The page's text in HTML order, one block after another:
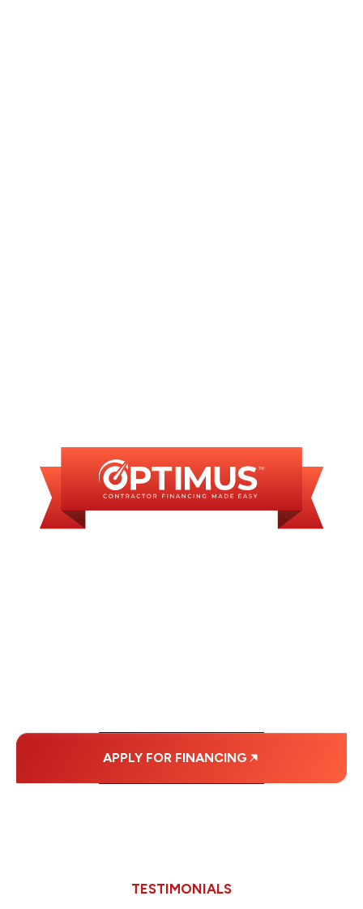
APPLY FOR FINANCING
TESTIMONIALS